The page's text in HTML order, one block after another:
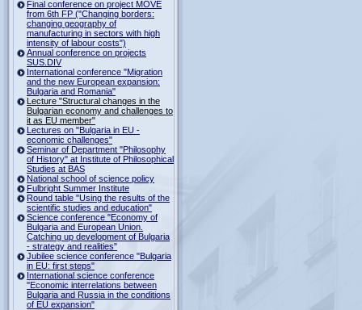
Final conference on project MOVE
from 6th FP ("Changing borders:
changing geography of
manufacturing in sectors with high
intensity of labour costs")
Annual conference on projects
SUS.DIV
International conference "Migration
and the new European expansion:
Bulgaria and Romania"
Lecture "Structural changes in the
Bulgarian economy and challenges to
it as EU member"
Lectures on "Bulgaria in EU -
economic challenges"
Seminar of Department "Philosophy
of History" at Institute of Philosophical
Studies at BAS
National school of science policy
Fulbright Summer Institute
Round table "Using the results of the
scientific studies and education"
Science conference "Economy of
Bulgaria and European Union.
Catching up development of Bulgaria
- strategy and realities"
Jubilee science conference "Bulgaria
in EU: first steps"
International science conference
"Economic interrelations between
Bulgaria and Russia in the conditions
of EU expansion"